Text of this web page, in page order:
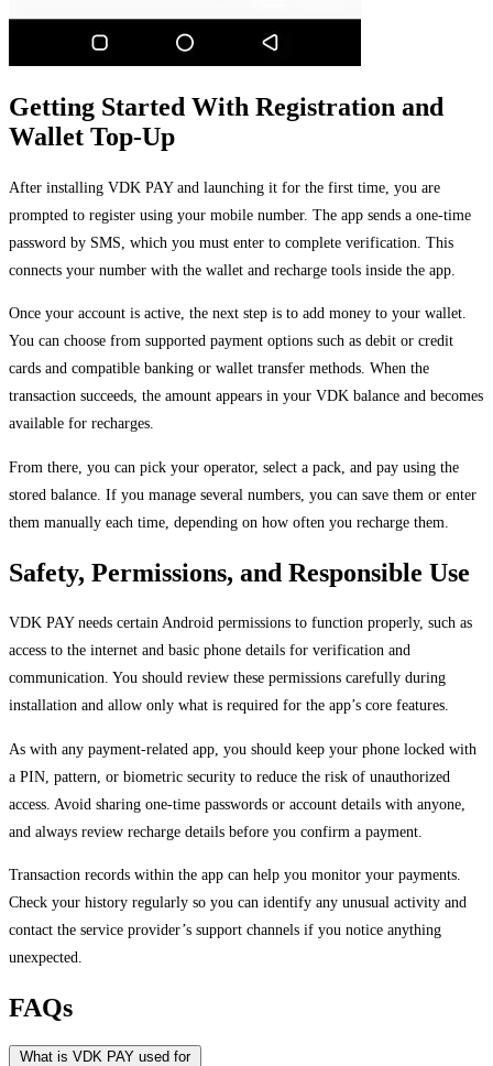
Getting Started With Registration and
Wallet Top-Up
After installing VDK PAY and launching it for the first time, you are
prompted to register using your mobile number. The app sends a one-time
password by SMS, which you must enter to complete verification. This
connects your number with the wallet and recharge tools inside the app.
Once your account is active, the next step is to add money to your wallet.
You can choose from supported payment options such as debit or credit
cards and compatible banking or wallet transfer methods. When the
transaction succeeds, the amount appears in your VDK balance and becomes
available for recharges.
From there, you can pick your operator, select a pack, and pay using the
stored balance. If you manage several numbers, you can save them or enter
them manually each time, depending on how often you recharge them.
Safety, Permissions, and Responsible Use
VDK PAY needs certain Android permissions to function properly, such as
access to the internet and basic phone details for verification and
communication. You should review these permissions carefully during
installation and allow only what is required for the app’s core features.
As with any payment-related app, you should keep your phone locked with
a PIN, pattern, or biometric security to reduce the risk of unauthorized
access. Avoid sharing one-time passwords or account details with anyone,
and always review recharge details before you confirm a payment.
Transaction records within the app can help you monitor your payments.
Check your history regularly so you can identify any unusual activity and
contact the service provider’s support channels if you notice anything
unexpected.
FAQs
What is VDK PAY used for